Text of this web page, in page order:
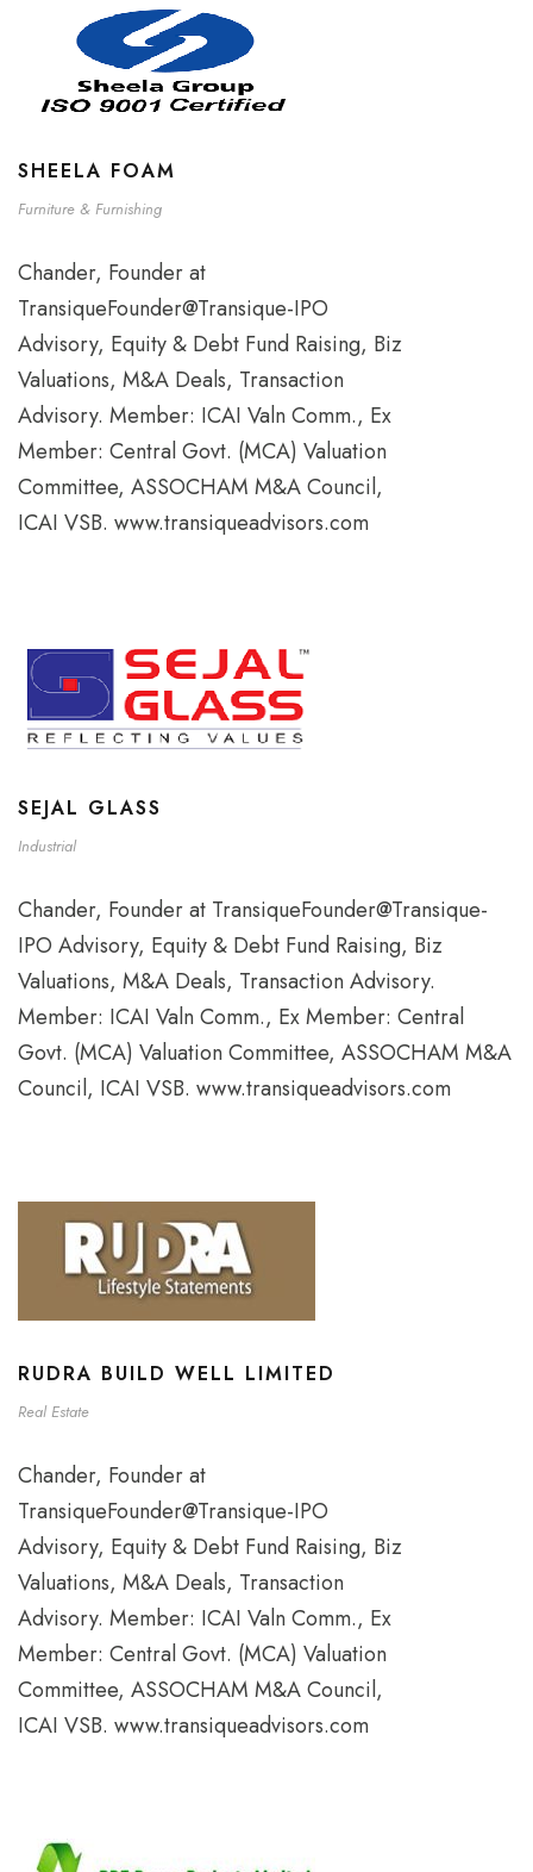
SHEELA FOAM
Furniture & Furnishing
Chander, Founder at
TransiqueFounder@Transique-IPO
Advisory, Equity & Debt Fund Raising, Biz
Valuations, M&A Deals, Transaction
Advisory. Member: ICAI Valn Comm., Ex
Member: Central Govt. (MCA) Valuation
Committee, ASSOCHAM M&A Council,
ICAI VSB. www.transiqueadvisors.com
SEJAL GLASS
Industrial
Chander, Founder at TransiqueFounder@Transique-
IPO Advisory, Equity & Debt Fund Raising, Biz
Valuations, M&A Deals, Transaction Advisory.
Member: ICAI Valn Comm., Ex Member: Central
Govt. (MCA) Valuation Committee, ASSOCHAM M&A
Council, ICAI VSB. www.transiqueadvisors.com
RUDRA BUILD WELL LIMITED
Real Estate
Chander, Founder at
TransiqueFounder@Transique-IPO
Advisory, Equity & Debt Fund Raising, Biz
Valuations, M&A Deals, Transaction
Advisory. Member: ICAI Valn Comm., Ex
Member: Central Govt. (MCA) Valuation
Committee, ASSOCHAM M&A Council,
ICAI VSB. www.transiqueadvisors.com